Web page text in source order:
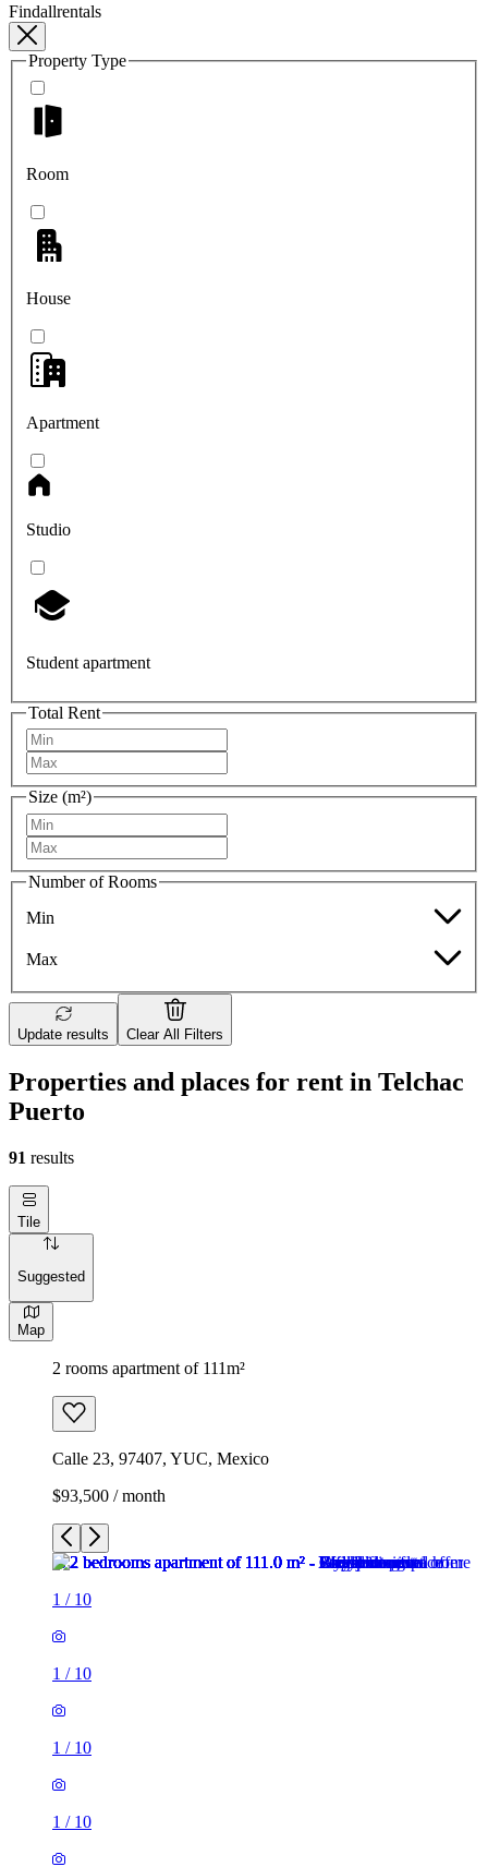
Findallrentals
Property Type
Room
House
Apartment
Studio
Student apartment
Total Rent
Size (m²)
Number of Rooms
Min
Max
Update results Clear All Filters
Properties and places for rent in Telchac
Puerto
91 results
Tile
Suggested
Map
2 rooms apartment of 111m²
Calle 23, 97407, YUC, Mexico
$93,500 / month
1 / 10
1 / 10
1 / 10
1 / 10